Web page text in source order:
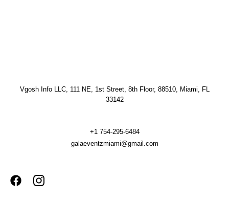
Vgosh Info LLC, 111 NE, 1st Street, 8th Floor, 88510, Miami, FL
33142
+1 754-295-6484
galaeventzmiami@gmail.com